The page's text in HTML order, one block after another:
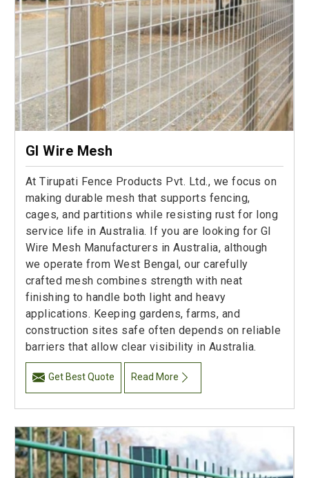
GI Wire Mesh
At Tirupati Fence Products Pvt. Ltd., we focus on
making durable mesh that supports fencing,
cages, and partitions while resisting rust for long
service life in Australia. If you are looking for GI
Wire Mesh Manufacturers in Australia, although
we operate from West Bengal, our carefully
crafted mesh combines strength with neat
finishing to handle both light and heavy
applications. Keeping gardens, farms, and
construction sites safe often depends on reliable
barriers that allow clear visibility in Australia.
Get Best Quote Read More